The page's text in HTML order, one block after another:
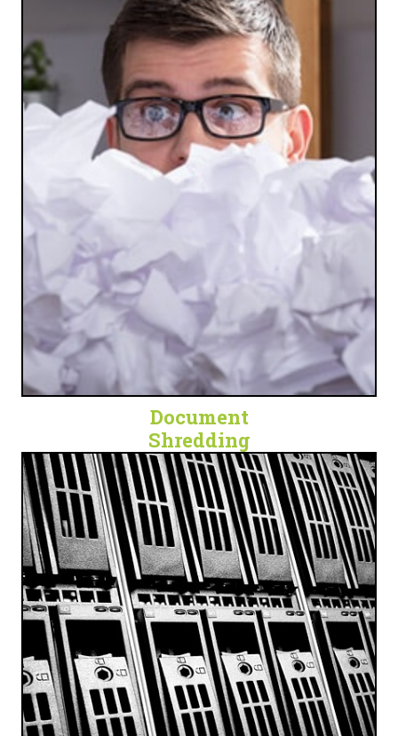
SAFE AND SECURE
Forget using your insecure and time-consuming
personal shredder. We’re efficient and safe.
LET'S SHRED SOME PAPER!
Document
Shredding
SECURE. DIGITAL. PROTECTED.
Cloud Data Backup, Technology Escrow, and
Document Scanning Services for any business.
LET'S GET DIGITAL!